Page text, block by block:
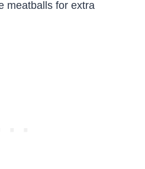
meatballs for extra